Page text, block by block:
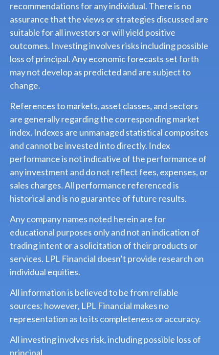
recommendations for any individual. There is no
assurance that the views or strategies discussed are
suitable for all investors or will yield positive
outcomes. Investing involves risks including possible
loss of principal. Any economic forecasts set forth
may not develop as predicted and are subject to
change.
References to markets, asset classes, and sectors
are generally regarding the corresponding market
index. Indexes are unmanaged statistical composites
and cannot be invested into directly. Index
performance is not indicative of the performance of
any investment and do not reflect fees, expenses, or
sales charges. All performance referenced is
historical and is no guarantee of future results.
Any company names noted herein are for
educational purposes only and not an indication of
trading intent or a solicitation of their products or
services. LPL Financial doesn’t provide research on
individual equities.
All information is believed to be from reliable
sources; however, LPL Financial makes no
representation as to its completeness or accuracy.
All investing involves risk, including possible loss of
principal.